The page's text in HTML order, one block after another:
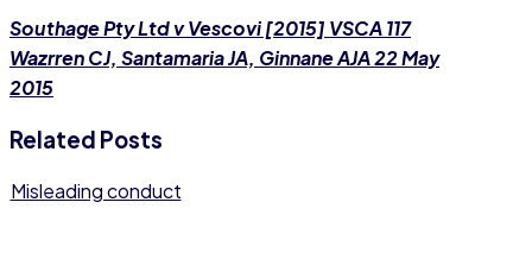
Southage Pty Ltd v Vescovi [2015] VSCA 117
Wazrren CJ, Santamaria JA, Ginnane AJA 22 May
2015
Related Posts
Misleading conduct